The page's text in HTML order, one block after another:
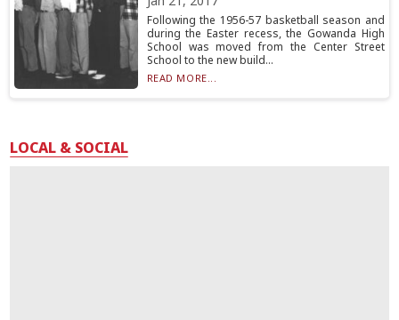
Following the 1956-57 basketball season and
during the Easter recess, the Gowanda High
School was moved from the Center Street
School to the new build...
READ MORE...
LOCAL & SOCIAL